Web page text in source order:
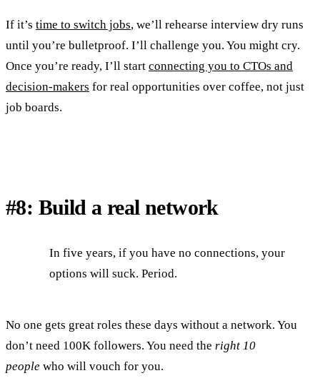
If it’s time to switch jobs, we’ll rehearse interview dry runs
until you’re bulletproof. I’ll challenge you. You might cry.
Once you’re ready, I’ll start connecting you to CTOs and
decision-makers for real opportunities over coffee, not just
job boards.
#8: Build a real network
In five years, if you have no connections, your
options will suck. Period.
No one gets great roles these days without a network. You
don’t need 100K followers. You need the right 10
people who will vouch for you.